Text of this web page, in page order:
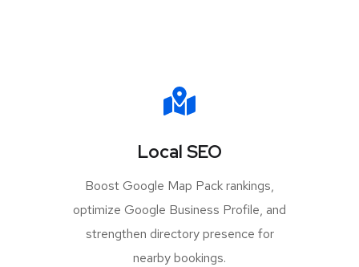
Local SEO
Boost Google Map Pack rankings,
optimize Google Business Profile, and
strengthen directory presence for
nearby bookings.